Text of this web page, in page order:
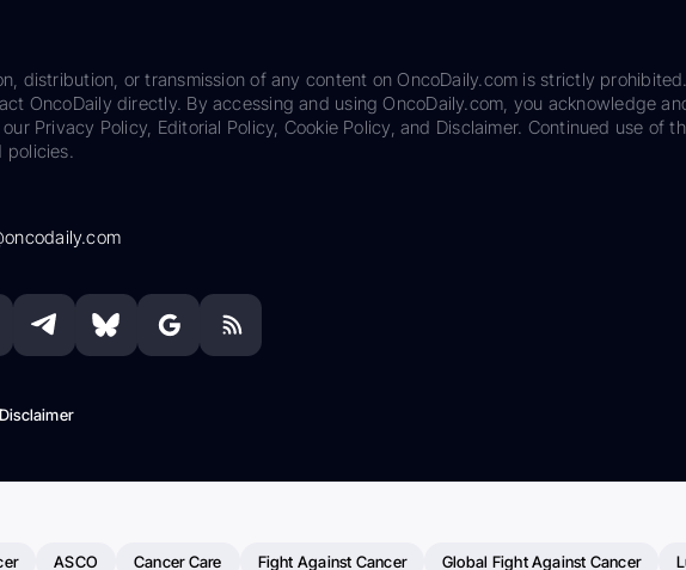
distribution, or transmission of any content on OncoDaily.com is strictly
OncoDaily directly. By accessing and using OncoDaily.com, you acknowledge
Privacy Policy, Editorial Policy, Cookie Policy, and Disclaimer. Continued use of
policies.
ASCO Cancer Care Fight Against Cancer Global Fight Against Cancer